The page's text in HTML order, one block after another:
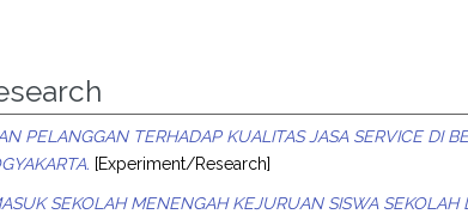
PELANGGAN TERHADAP KUALITAS JASA SERVICE DI
[Experiment/Research]
SEKOLAH MENENGAH KEJURUAN SISWA